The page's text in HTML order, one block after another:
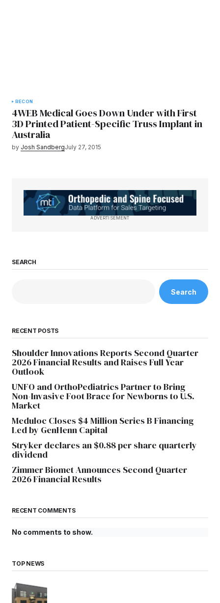
RECON
4WEB Medical Goes Down Under with First
3D Printed Patient-Specific Truss Implant in
Australia
by Josh SandbergJuly 27, 2015
ADVERTISEMENT
SEARCH
Search
RECENT POSTS
Shoulder Innovations Reports Second Quarter
2026 Financial Results and Raises Full Year
Outlook
UNFO and OrthoPediatrics Partner to Bring
Non-Invasive Foot Brace for Newborns to U.S.
Market
Meduloc Closes $4 Million Series B Financing
Led by GenHenn Capital
Stryker declares an $0.88 per share quarterly
dividend
Zimmer Biomet Announces Second Quarter
2026 Financial Results
RECENT COMMENTS
No comments to show.
TOP NEWS